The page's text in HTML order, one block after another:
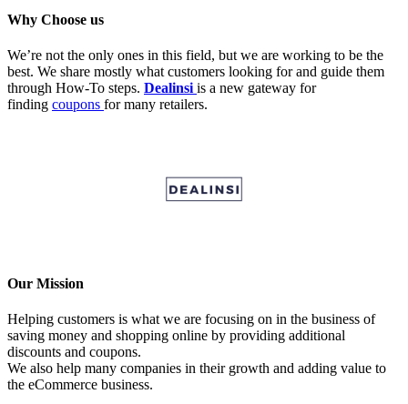
Why Choose us
We’re not the only ones in this field, but we are working to be the
best. We share mostly what customers looking for and guide them
through How-To steps. Dealinsi is a new gateway for
finding coupons for many retailers.
Our Mission
Helping customers is what we are focusing on in the business of
saving money and shopping online by providing additional
discounts and coupons.
We also help many companies in their growth and adding value to
the eCommerce business.